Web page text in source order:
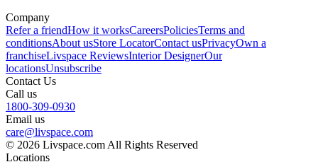
Company
Refer a friendHow it worksCareersPoliciesTerms and
conditionsAbout usStore LocatorContact usPrivacyOwn a
franchiseLivspace ReviewsInterior DesignerOur
locationsUnsubscribe
Contact Us
Call us
1800-309-0930
Email us
care@livspace.com
© 2026 Livspace.com All Rights Reserved
Locations